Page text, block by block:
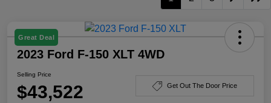
Great Deal
2023 Ford F-150 XLT 4WD
Selling Price
$43,522 Get Out The Door Price